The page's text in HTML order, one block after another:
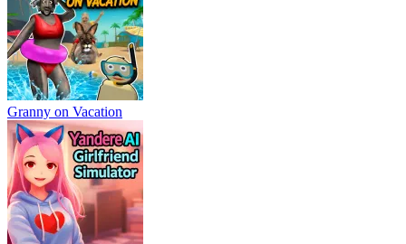
Granny on Vacation